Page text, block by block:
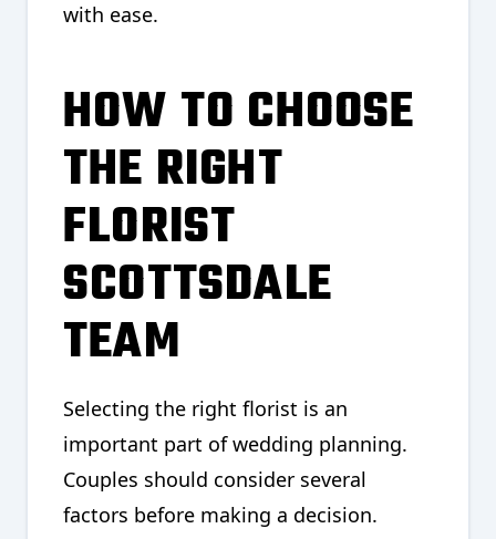
with ease.
HOW TO CHOOSE
THE RIGHT
FLORIST
SCOTTSDALE
TEAM
Selecting the right florist is an
important part of wedding planning.
Couples should consider several
factors before making a decision.